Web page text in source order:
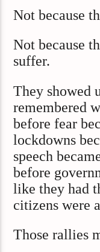
Not because
Not because
suffer.
They showed
remembered
before fear
lockdowns
speech
before
like they had
citizens were
Those rallies